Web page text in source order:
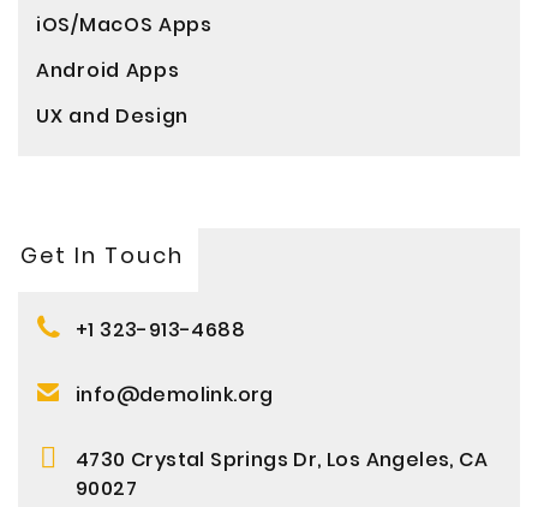
iOS/MacOS Apps
Android Apps
UX and Design
Get In Touch
+1 323-913-4688
info@demolink.org
4730 Crystal Springs Dr, Los Angeles, CA
90027